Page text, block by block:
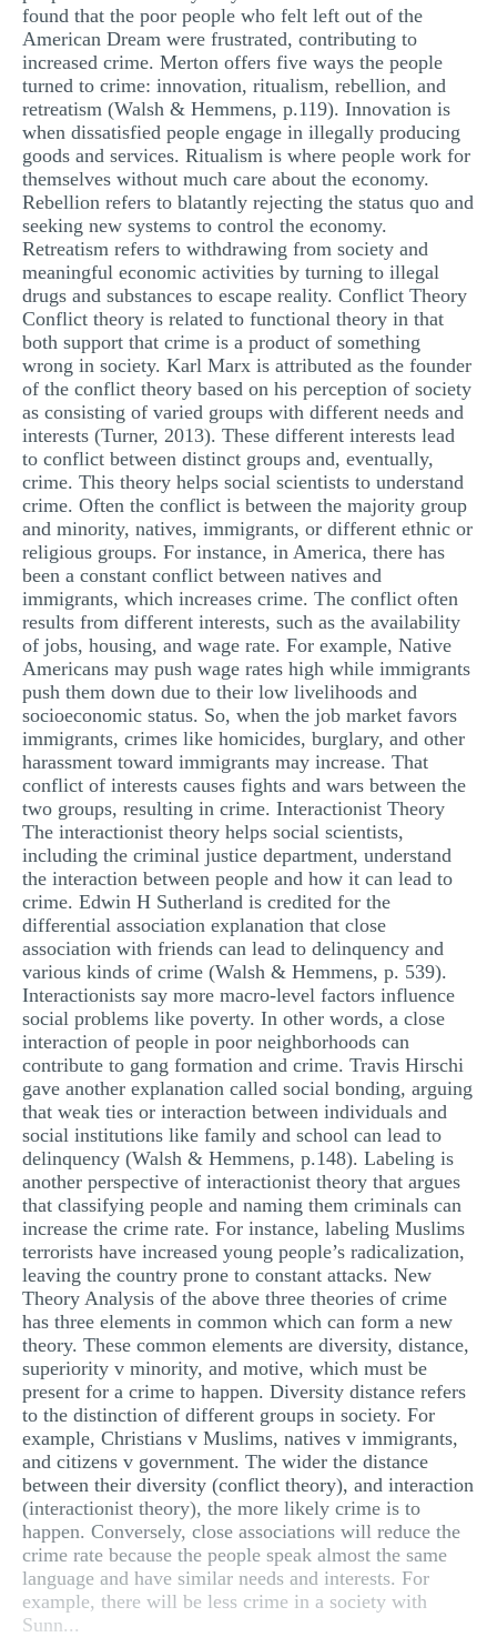
found that the poor people who felt left out of the
American Dream were frustrated, contributing to
increased crime. Merton offers five ways the people
turned to crime: innovation, ritualism, rebellion, and
retreatism (Walsh & Hemmens, p.119). Innovation is
when dissatisfied people engage in illegally producing
goods and services. Ritualism is where people work for
themselves without much care about the economy.
Rebellion refers to blatantly rejecting the status quo and
seeking new systems to control the economy.
Retreatism refers to withdrawing from society and
meaningful economic activities by turning to illegal
drugs and substances to escape reality. Conflict Theory
Conflict theory is related to functional theory in that
both support that crime is a product of something
wrong in society. Karl Marx is attributed as the founder
of the conflict theory based on his perception of society
as consisting of varied groups with different needs and
interests (Turner, 2013). These different interests lead
to conflict between distinct groups and, eventually,
crime. This theory helps social scientists to understand
crime. Often the conflict is between the majority group
and minority, natives, immigrants, or different ethnic or
religious groups. For instance, in America, there has
been a constant conflict between natives and
immigrants, which increases crime. The conflict often
results from different interests, such as the availability
of jobs, housing, and wage rate. For example, Native
Americans may push wage rates high while immigrants
push them down due to their low livelihoods and
socioeconomic status. So, when the job market favors
immigrants, crimes like homicides, burglary, and other
harassment toward immigrants may increase. That
conflict of interests causes fights and wars between the
two groups, resulting in crime. Interactionist Theory
The interactionist theory helps social scientists,
including the criminal justice department, understand
the interaction between people and how it can lead to
crime. Edwin H Sutherland is credited for the
differential association explanation that close
association with friends can lead to delinquency and
various kinds of crime (Walsh & Hemmens, p. 539).
Interactionists say more macro-level factors influence
social problems like poverty. In other words, a close
interaction of people in poor neighborhoods can
contribute to gang formation and crime. Travis Hirschi
gave another explanation called social bonding, arguing
that weak ties or interaction between individuals and
social institutions like family and school can lead to
delinquency (Walsh & Hemmens, p.148). Labeling is
another perspective of interactionist theory that argues
that classifying people and naming them criminals can
increase the crime rate. For instance, labeling Muslims
terrorists have increased young people’s radicalization,
leaving the country prone to constant attacks. New
Theory Analysis of the above three theories of crime
has three elements in common which can form a new
theory. These common elements are diversity, distance,
superiority v minority, and motive, which must be
present for a crime to happen. Diversity distance refers
to the distinction of different groups in society. For
example, Christians v Muslims, natives v immigrants,
and citizens v government. The wider the distance
between their diversity (conflict theory), and interaction
(interactionist theory), the more likely crime is to
happen. Conversely, close associations will reduce the
crime rate because the people speak almost the same
language and have similar needs and interests. For
example, there will be less crime in a society with
Sunn...